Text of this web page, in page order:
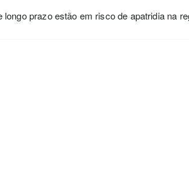
prazo estão em risco de apatridia na